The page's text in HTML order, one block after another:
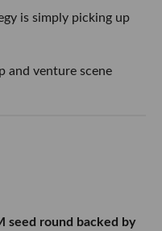
is simply picking up
and venture scene
seed round backed by